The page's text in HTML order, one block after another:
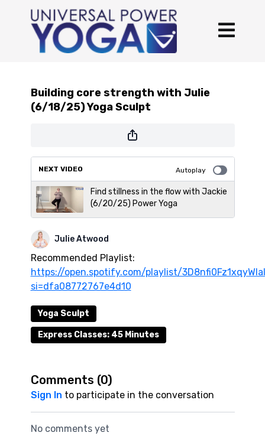
Building core strength with Julie
(6/18/25) Yoga Sculpt
NEXT VIDEO Autoplay
Find stillness in the flow with Jackie
(6/20/25) Power Yoga
Julie Atwood
Recommended Playlist:
https://open.spotify.com/playlist/
si=dfa08772767e4d10
Yoga Sculpt
Express Classes: 45 Minutes
Comments (0)
Sign In to participate in the conversation
No comments yet